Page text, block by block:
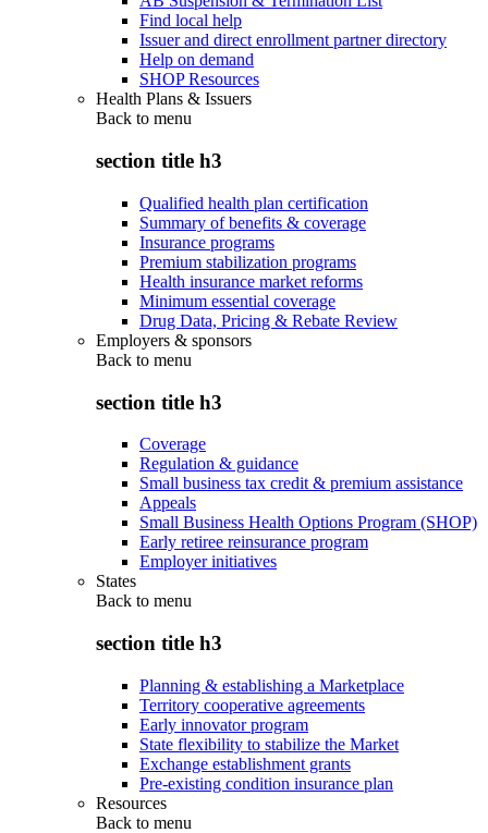
Find local help
Issuer and direct enrollment partner directory
Help on demand
SHOP Resources
Health Plans & Issuers
Back to menu
section title h3
Qualified health plan certification
Summary of benefits & coverage
Insurance programs
Premium stabilization programs
Health insurance market reforms
Minimum essential coverage
Drug Data, Pricing & Rebate Review
Employers & sponsors
Back to menu
section title h3
Coverage
Regulation & guidance
Small business tax credit & premium assistance
Appeals
Small Business Health Options Program (SHOP)
Early retiree reinsurance program
Employer initiatives
States
Back to menu
section title h3
Planning & establishing a Marketplace
Territory cooperative agreements
Early innovator program
State flexibility to stabilize the Market
Exchange establishment grants
Pre-existing condition insurance plan
Resources
Back to menu